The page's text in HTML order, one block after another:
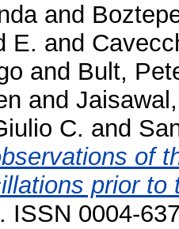
and
E. and
and Bult,
and
C. and
of
prior
ISSN 0004-